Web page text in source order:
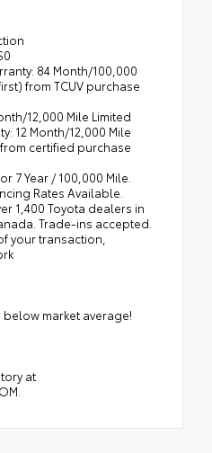
84 Month/100,000
from TCUV purchase
12,000 Mile Limited
12 Month/12,000 Mile
certified purchase
7 Year / 100,000 Mile.
Rates Available.
1,400 Toyota dealers in
Trade-ins accepted.
your transaction,
market average!
at